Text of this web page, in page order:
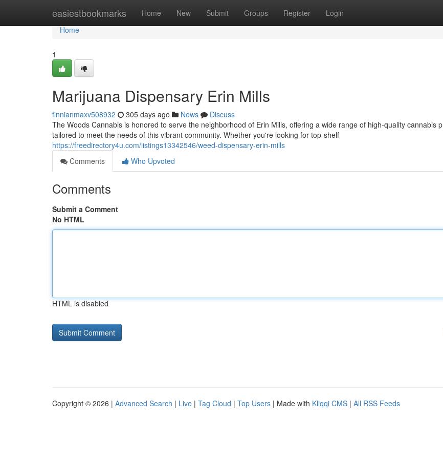
easiestbookmarks Home New Submit Groups Register Login
Home
Home
1
Marijuana Dispensary Erin Mills
finnianmaxv508932 305 days ago News
Discuss
The Woods Cannabis is honored to serve the neighborhood of Erin Mills, offering a wide range of high-quality cannabis
tailored to meet the needs of this vibrant community. Whether you're looking for top-shelf
https://freedirectory4u.com/listings13342546/weed-dispensary-erin-mills
Comments
Who Upvoted
Comments
Submit a Comment
No HTML
HTML is disabled
Copyright © 2026 | Advanced Search | Live | Tag Cloud | Top Users | Made with Kliqqi CMS | All RSS Feeds